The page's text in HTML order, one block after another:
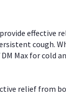
effective
cough.
Max for cold
relief from